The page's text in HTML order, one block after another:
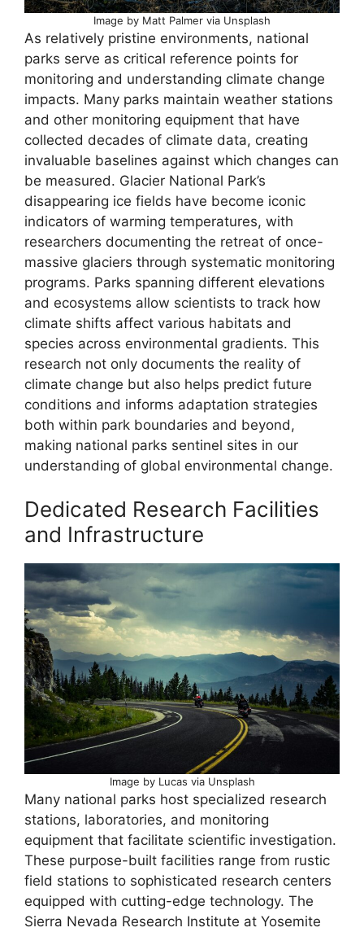
Image by Matt Palmer via Unsplash
As relatively pristine environments, national
parks serve as critical reference points for
monitoring and understanding climate change
impacts. Many parks maintain weather stations
and other monitoring equipment that have
collected decades of climate data, creating
invaluable baselines against which changes can
be measured. Glacier National Park’s
disappearing ice fields have become iconic
indicators of warming temperatures, with
researchers documenting the retreat of once-
massive glaciers through systematic monitoring
programs. Parks spanning different elevations
and ecosystems allow scientists to track how
climate shifts affect various habitats and
species across environmental gradients. This
research not only documents the reality of
climate change but also helps predict future
conditions and informs adaptation strategies
both within park boundaries and beyond,
making national parks sentinel sites in our
understanding of global environmental change.
Dedicated Research Facilities
and Infrastructure
Image by Lucas via Unsplash
Many national parks host specialized research
stations, laboratories, and monitoring
equipment that facilitate scientific investigation.
These purpose-built facilities range from rustic
field stations to sophisticated research centers
equipped with cutting-edge technology. The
Sierra Nevada Research Institute at Yosemite